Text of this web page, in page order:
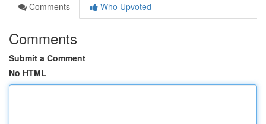
Comments
Who Upvoted
Comments
Submit a Comment
No HTML